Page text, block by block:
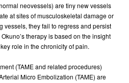
neovessels) are tiny new vessels
at sites of musculoskeletal damage or
they fail to regress and persist
therapy is based on the insight
role in the chronicity of pain.
(TAME and related procedures)
Micro Embolization (TAME) are